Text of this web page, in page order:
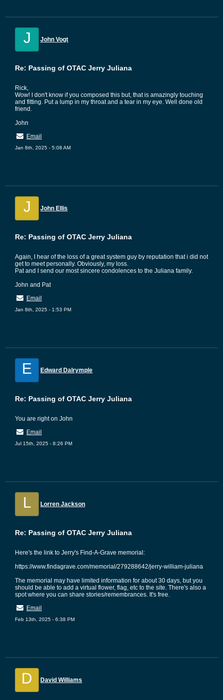
J John Vogt
Re: Passing of OTAC Jerry Juliana
Rick,
Wow! I don't know if you composed this but, that is amazingly touching
and fitting. Put a lump in my throat and a tear in my eye. Well done old
friend.
John
Email
Jan 8th, 2025 - 5:08 AM
J John Ellis
Re: Passing of OTAC Jerry Juliana
Again, I hear of the loss of a great system guy by reputation that i did not
get to meet personally. Obviously, my loss.
Pat and I send our most sincere condolences to the Juliana family.
John and Pat
Email
Jan 8th, 2025 - 1:53 PM
E Edward Dalrymple
Re: Passing of OTAC Jerry Juliana
You are right on John
Email
Jul 15th, 2025 - 8:26 PM
L Lorren Jackson
Re: Passing of OTAC Jerry Juliana
Here's the link to Jerry's Find-A-Grave memorial:
https://www.findagrave.com/memorial/279288642/jerry-william-juliana
The memorial may have limited information for about 30 days, but you
should be able to add a virtual flower, flag, etc to the site. There's also a
spot where you can share stories/remembrances. It's free.
Email
Feb 13th, 2025 - 6:38 PM
D David Williams